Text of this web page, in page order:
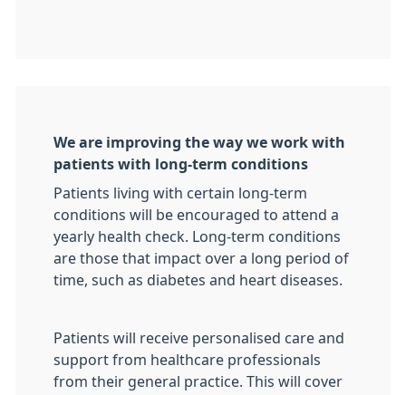
We are improving the way we work with
patients with long-term conditions
Patients living with certain long-term
conditions will be encouraged to attend a
yearly health check. Long-term conditions
are those that impact over a long period of
time, such as diabetes and heart diseases.
Patients will receive personalised care and
support from healthcare professionals
from their general practice. This will cover